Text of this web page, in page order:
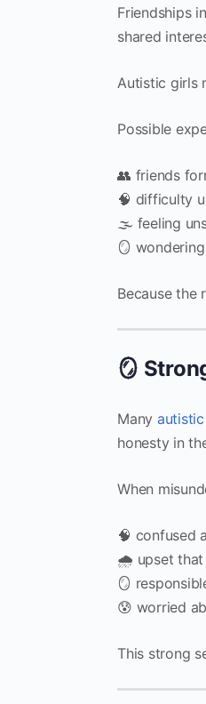
Friendships
shared
Autistic girls
Possible
👥 friends
🧠 difficulty
🌫 feeling
🪞
Because the
🪞
Many
honesty in
When
🧠 confused
🌧 upset that
🪞
😰 worried
This strong